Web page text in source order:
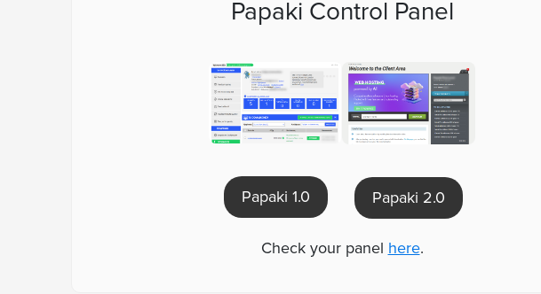
Papaki Control Panel
Papaki 1.0 Papaki 2.0
Check your panel here.